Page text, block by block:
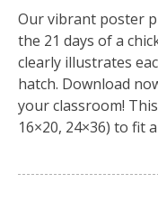
Our vibrant poster
the 21 days of a
clearly illustrates
hatch. Download
your classroom!
16×20, 24×36) to fit